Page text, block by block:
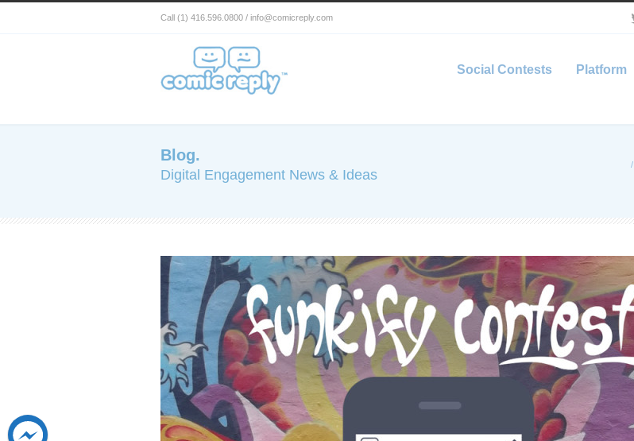
Call (1) 416.596.0800 / info@comicreply.com
Social Contests Platform
Blog.
Digital Engagement News & Ideas
/